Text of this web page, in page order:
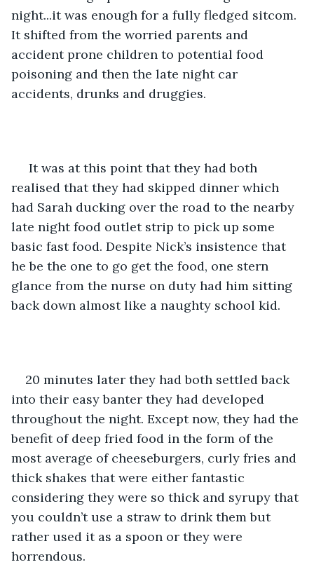
night...it was enough for a fully fledged sitcom.
It shifted from the worried parents and
accident prone children to potential food
poisoning and then the late night car
accidents, drunks and druggies.
It was at this point that they had both
realised that they had skipped dinner which
had Sarah ducking over the road to the nearby
late night food outlet strip to pick up some
basic fast food. Despite Nick’s insistence that
he be the one to go get the food, one stern
glance from the nurse on duty had him sitting
back down almost like a naughty school kid.
20 minutes later they had both settled back
into their easy banter they had developed
throughout the night. Except now, they had the
benefit of deep fried food in the form of the
most average of cheeseburgers, curly fries and
thick shakes that were either fantastic
considering they were so thick and syrupy that
you couldn’t use a straw to drink them but
rather used it as a spoon or they were
horrendous.